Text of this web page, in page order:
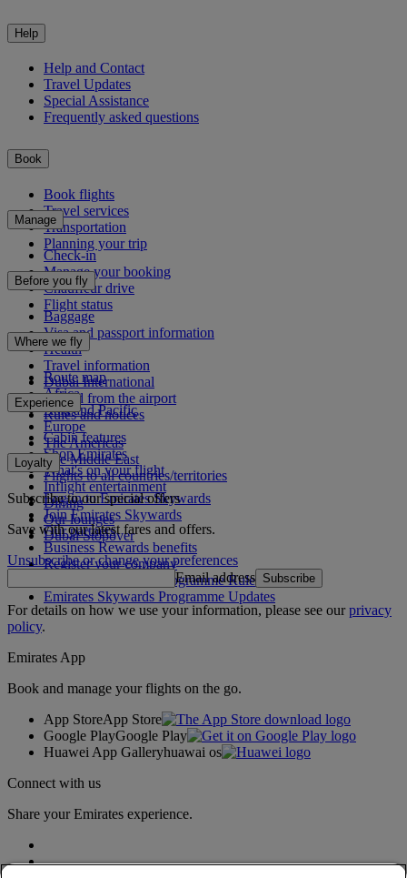
Help
Help and Contact
Travel Updates
Special Assistance
Frequently asked questions
Book
Book flights
Travel services
Transportation
Planning your trip
Manage
Check-in
Manage your booking
Chauffeur drive
Flight status
Before you fly
Baggage
Visa and passport information
Health
Travel information
Dubai International
To and from the airport
Rules and notices
Where we fly
Route map
Africa
Asia and Pacific
Europe
The Americas
The Middle East
Flights to all countries/territories
Experience
Cabin features
Shop Emirates
What's on your flight
Inflight entertainment
Dining
Our lounges
Dubai Stopover
Loyalty
Log in to Emirates Skywards
Join Emirates Skywards
Our partners
Business Rewards benefits
Register your company
Emirates Skywards Programme Rules
Emirates Skywards Programme Updates
Subscribe to our special offers
Save with our latest fares and offers.
Unsubscribe or change your preferences
Email address Subscribe
For details on how we use your information, please see ourprivacy
policy.
Emirates App
Book and manage your flights on the go.
App StoreApp Store
Google PlayGoogle Play
Huawei App Galleryhuawai os
Connect with us
Share your Emirates experience.